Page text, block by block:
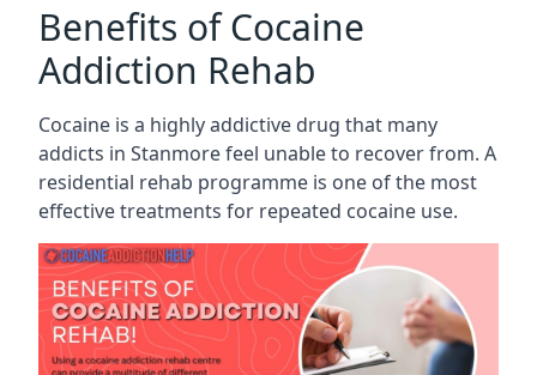
Benefits of Cocaine
Addiction Rehab
Cocaine is a highly addictive drug that many
addicts in Stanmore feel unable to recover from. A
residential rehab programme is one of the most
effective treatments for repeated cocaine use.